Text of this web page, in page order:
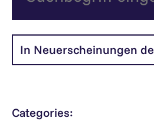
Categories: